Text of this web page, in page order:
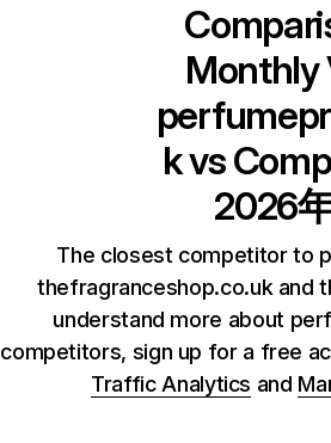
Monthly
kvs
2026
The closest competitor to
thefragranceshop.co.uk and
understand more about
competitors, sign up for a free
Traffic Analytics and